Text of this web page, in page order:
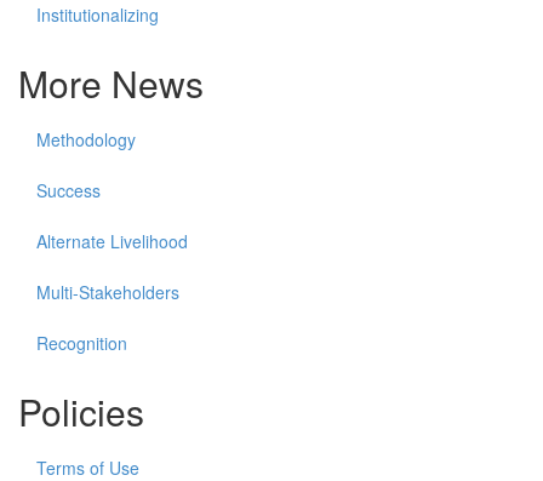
Institutionalizing
More News
Methodology
Success
Alternate Livelihood
Multi-Stakeholders
Recognition
Policies
Terms of Use